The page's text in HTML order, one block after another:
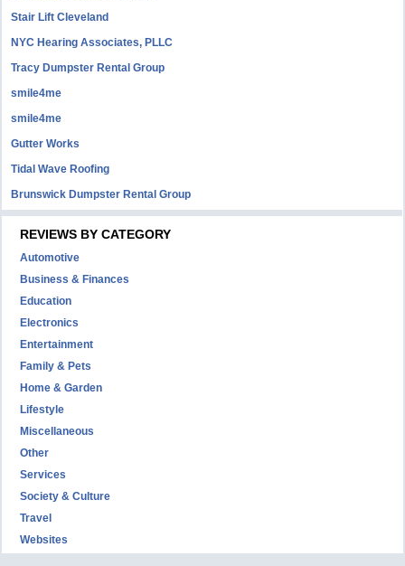
Stair Lift Cleveland
NYC Hearing Associates, PLLC
Tracy Dumpster Rental Group
smile4me
smile4me
Gutter Works
Tidal Wave Roofing
Brunswick Dumpster Rental Group
REVIEWS BY CATEGORY
Automotive
Business & Finances
Education
Electronics
Entertainment
Family & Pets
Home & Garden
Lifestyle
Miscellaneous
Other
Services
Society & Culture
Travel
Websites